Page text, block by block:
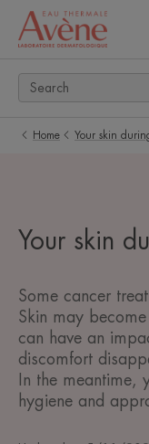
Home Your skin
Your skin
Some cancer
Skin may
can have an
discomfort
In the meantime,
hygiene and